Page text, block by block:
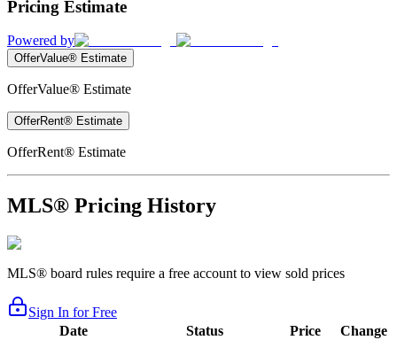
Pricing Estimate
Powered by
OfferValue® Estimate
OfferValue® Estimate
OfferRent® Estimate
OfferRent® Estimate
MLS® Pricing History
MLS® board rules require a free account to view sold prices
Sign In for Free
Date
Status Price
Change